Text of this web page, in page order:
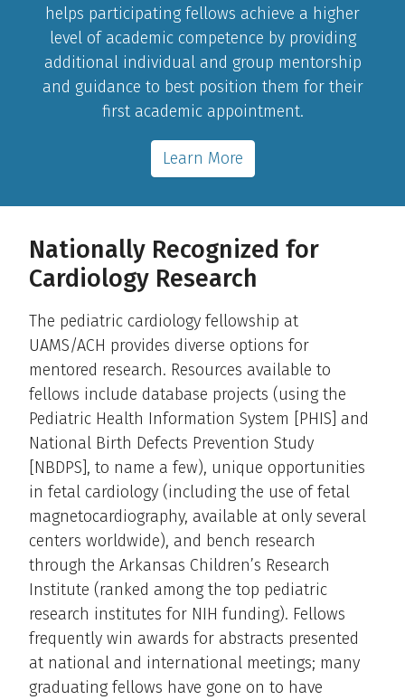
helps participating fellows achieve a higher
level of academic competence by providing
additional individual and group mentorship
and guidance to best position them for their
first academic appointment.
Learn More
Nationally Recognized for
Cardiology Research
The pediatric cardiology fellowship at
UAMS/ACH provides diverse options for
mentored research. Resources available to
fellows include database projects (using the
Pediatric Health Information System [PHIS] and
National Birth Defects Prevention Study
[NBDPS], to name a few), unique opportunities
in fetal cardiology (including the use of fetal
magnetocardiography, available at only several
centers worldwide), and bench research
through the Arkansas Children’s Research
Institute (ranked among the top pediatric
research institutes for NIH funding). Fellows
frequently win awards for abstracts presented
at national and international meetings; many
graduating fellows have gone on to have